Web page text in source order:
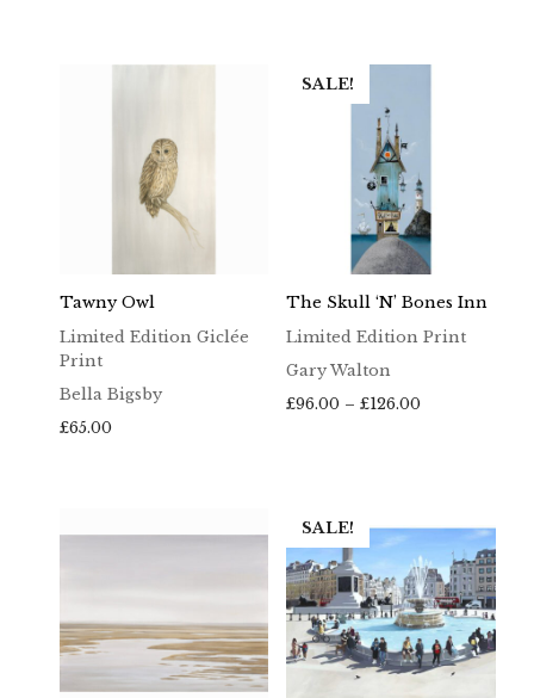
Tawny Owl
Limited Edition Giclée
Print
Bella Bigsby
£65.00
SALE!
The Skull ‘n’ Bones Inn
Limited Edition Print
Gary Walton
£96.00 – £126.00Price
SALE!